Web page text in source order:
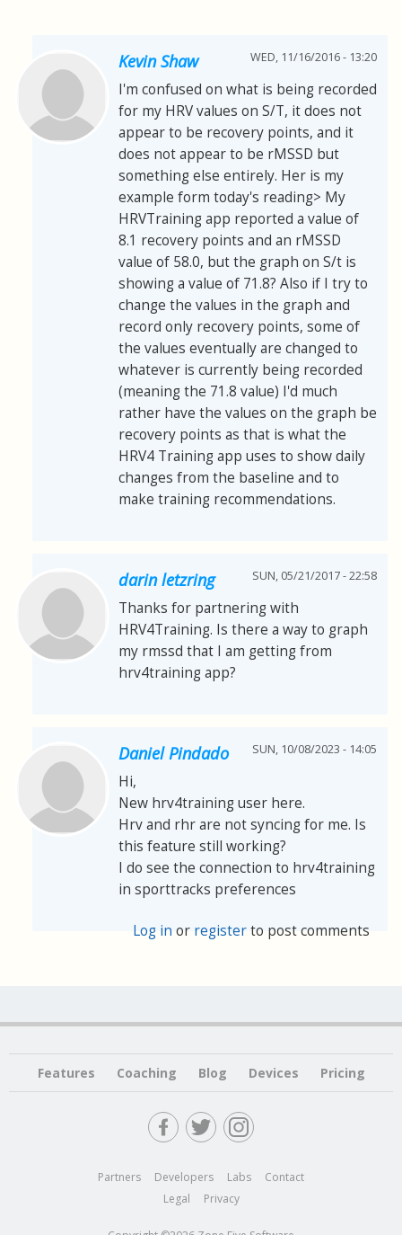
Kevin Shaw WED, 11/16/2016 - 13:20
I'm confused on what is being recorded
for my HRV values on S/T, it does not
appear to be recovery points, and it
does not appear to be rMSSD but
something else entirely. Her is my
example form today's reading> My
HRVTraining app reported a value of
8.1 recovery points and an rMSSD
value of 58.0, but the graph on S/t is
showing a value of 71.8? Also if I try to
change the values in the graph and
record only recovery points, some of
the values eventually are changed to
whatever is currently being recorded
(meaning the 71.8 value) I'd much
rather have the values on the graph be
recovery points as that is what the
HRV4 Training app uses to show daily
changes from the baseline and to
make training recommendations.
darin letzring SUN, 05/21/2017 - 22:58
Thanks for partnering with
HRV4Training. Is there a way to graph
my rmssd that I am getting from
hrv4training app?
Daniel Pindado SUN, 10/08/2023 - 14:05
Hi,
New hrv4training user here.
Hrv and rhr are not syncing for me. Is
this feature still working?
I do see the connection to hrv4training
in sporttracks preferences
Log in or registerto post comments
Features Coaching Blog Devices Pricing
Partners Developers Labs
Contact
Legal
Privacy